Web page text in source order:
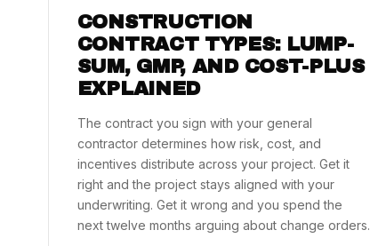
CONSTRUCTION
CONTRACT TYPES: LUMP-
SUM, GMP, AND COST-PLUS
EXPLAINED
The contract you sign with your general
contractor determines how risk, cost, and
incentives distribute across your project. Get it
right and the project stays aligned with your
underwriting. Get it wrong and you spend the
next twelve months arguing about change orders.